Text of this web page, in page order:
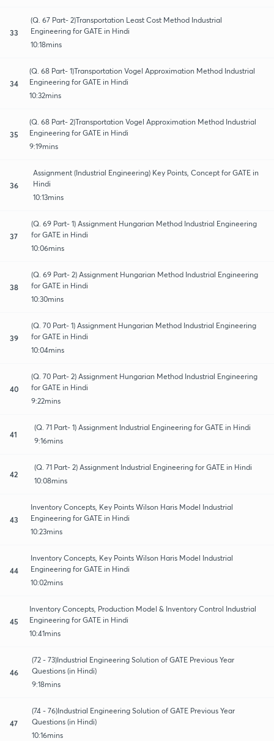
33
(Q. 67 Part- 2)Transportation Least Cost Method Industrial
Engineering for GATE in Hindi
10:18mins
34
(Q. 68 Part- 1)Transportation Vogel Approximation Method Industrial
Engineering for GATE in Hindi
10:32mins
35
(Q. 68 Part- 2)Transportation Vogel Approximation Method Industrial
Engineering for GATE in Hindi
9:19mins
36
Assignment (Industrial Engineering) Key Points, Concept for GATE in
Hindi
10:13mins
37
(Q. 69 Part- 1) Assignment Hungarian Method Industrial Engineering
for GATE in Hindi
10:06mins
38
(Q. 69 Part- 2) Assignment Hungarian Method Industrial Engineering
for GATE in Hindi
10:30mins
39
(Q. 70 Part- 1) Assignment Hungarian Method Industrial Engineering
for GATE in Hindi
10:04mins
40
(Q. 70 Part- 2) Assignment Hungarian Method Industrial Engineering
for GATE in Hindi
9:22mins
41
(Q. 71 Part- 1) Assignment Industrial Engineering for GATE in Hindi
9:16mins
42
(Q. 71 Part- 2) Assignment Industrial Engineering for GATE in Hindi
10:08mins
43
Inventory Concepts, Key Points Wilson Haris Model Industrial
Engineering for GATE in Hindi
10:23mins
44
Inventory Concepts, Key Points Wilson Haris Model Industrial
Engineering for GATE in Hindi
10:02mins
45
Inventory Concepts, Production Model & Inventory Control Industrial
Engineering for GATE in Hindi
10:41mins
46
(72 - 73)Industrial Engineering Solution of GATE Previous Year
Questions (in Hindi)
9:18mins
47
(74 - 76)Industrial Engineering Solution of GATE Previous Year
Questions (in Hindi)
10:16mins